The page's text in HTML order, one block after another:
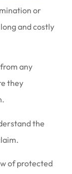
or
and costly
any
they
the
of protected